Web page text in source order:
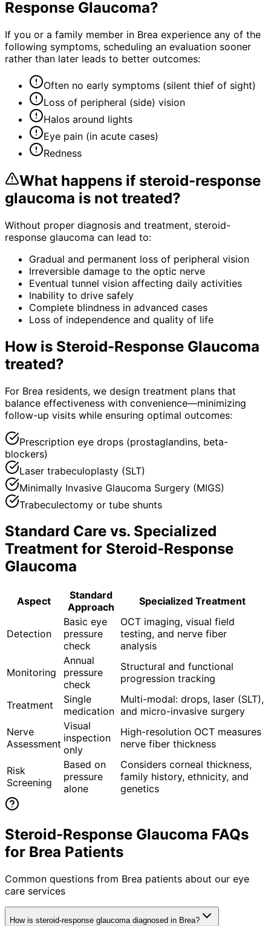
Response Glaucoma?
If you or a family member in Brea experience any of the
following symptoms, scheduling an evaluation sooner
rather than later leads to better outcomes:
Often no early symptoms (silent thief of sight)
Loss of peripheral (side) vision
Halos around lights
Eye pain (in acute cases)
Redness
What happens if steroid-response
glaucoma is not treated?
Without proper diagnosis and treatment, steroid-
response glaucoma can lead to:
Gradual and permanent loss of peripheral vision
Irreversible damage to the optic nerve
Eventual tunnel vision affecting daily activities
Inability to drive safely
Complete blindness in advanced cases
Loss of independence and quality of life
How is Steroid-Response Glaucoma
treated?
For Brea residents, we design treatment plans that
balance effectiveness with convenience—minimizing
follow-up visits while ensuring optimal outcomes:
Prescription eye drops (prostaglandins, beta-
blockers)
Laser trabeculoplasty (SLT)
Minimally Invasive Glaucoma Surgery (MIGS)
Trabeculectomy or tube shunts
Standard Care vs. Specialized
Treatment for Steroid-Response
Glaucoma
Aspect
Standard
Approach
Specialized Treatment
Detection
Basic eye
pressure
check
OCT imaging, visual field
testing, and nerve fiber
analysis
Monitoring
Annual
pressure
check
Structural and functional
progression tracking
Treatment
Single
medication
Multi-modal: drops, laser (SLT),
and micro-invasive surgery
Nerve
Assessment
Visual
inspection
only
High-resolution OCT measures
nerve fiber thickness
Risk
Screening
Based on
pressure
alone
Considers corneal thickness,
family history, ethnicity, and
genetics
Steroid-Response Glaucoma FAQs
for Brea Patients
Common questions from Brea patients about our eye
care services
How is steroid-response glaucoma diagnosed in Brea?